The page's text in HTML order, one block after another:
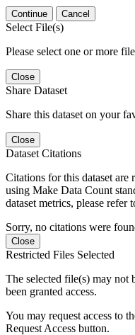
Continue Cancel
Select File(s)
Please select one or more
Close
Share Dataset
Share this dataset on your
Close
Dataset Citations
Citations for this dataset
using Make Data Count
dataset metrics, please refer
Sorry, no citations were
Close
Restricted Files Selected
The selected file(s) may not
been granted access.
You may request access to
Request Access button.